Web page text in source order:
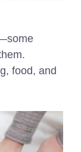
food, and